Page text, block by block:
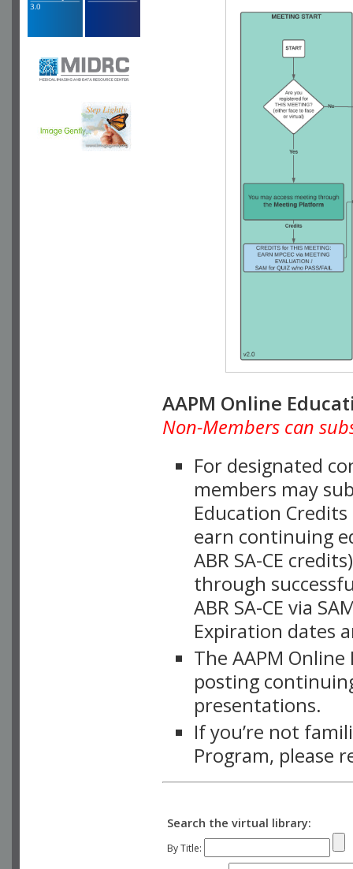
AAPM Online
Non-Members can
For designated
members may
Education
earn continuing
ABR SA-CE
through
ABR SA-CE via
Expiration dates
The AAPM
posting
presentations.
If you’re not
Program, please
Search the virtual library:
By Title: